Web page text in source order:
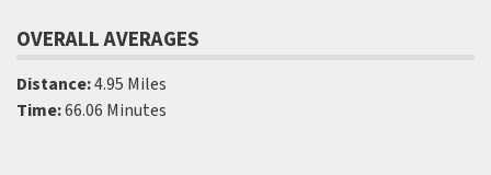
OVERALL AVERAGES
Distance:4.95 Miles
Time:66.06 Minutes